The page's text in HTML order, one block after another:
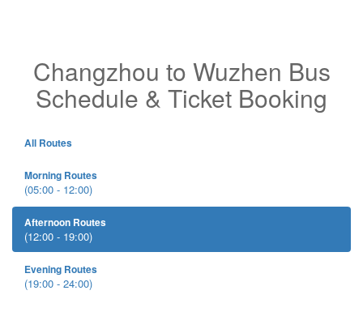
Changzhou to Wuzhen Bus
Schedule & Ticket Booking
All Routes
Morning Routes
(05:00 - 12:00)
Afternoon Routes
(12:00 - 19:00)
Evening Routes
(19:00 - 24:00)